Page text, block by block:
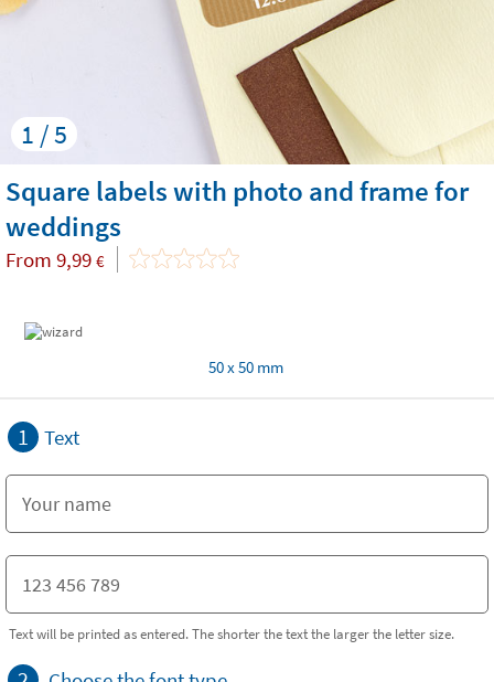
1 / 5
Square labels with photo and frame for
weddings
From 9,99 €
50 x 50 mm
1 Text
Text will be printed as entered. The shorter the text the larger the letter size.